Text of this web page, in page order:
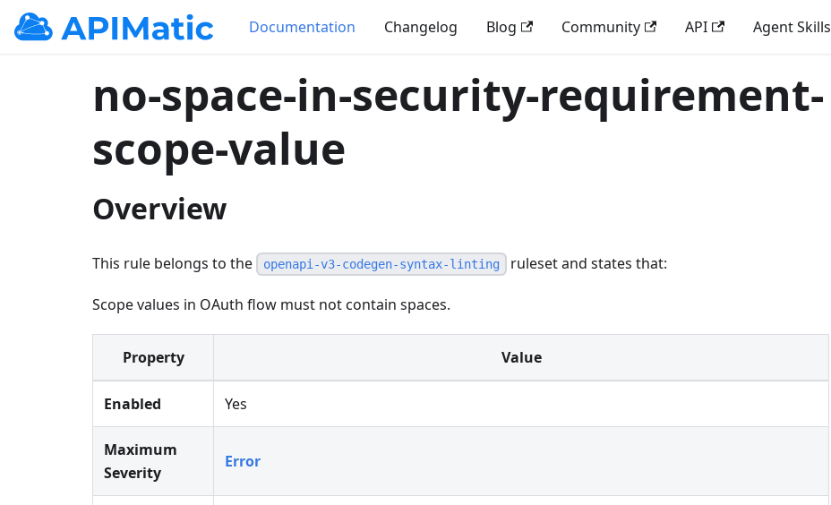
Documentation Changelog Blog Community API Agent Skills
no-space-in-security-requirement-
scope-value
Overview
This rule belongs to the openapi-v3-codegen-syntax-linting ruleset and states that:
Scope values in OAuth flow must not contain spaces.
Property Value
Enabled Yes
Maximum
Severity
Error